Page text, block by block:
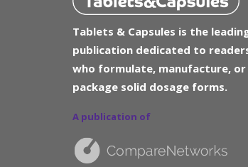
Tablets & Capsules is the
publication dedicated to
who formulate, manufacture, or
package solid dosage forms.
A publication of